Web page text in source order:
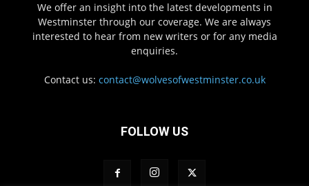
We offer an insight into the latest developments in
Westminster through our coverage. We are always
interested to hear from new writers or for any media
enquiries.
Contact us: contact@wolvesofwestminster.co.uk
FOLLOW US